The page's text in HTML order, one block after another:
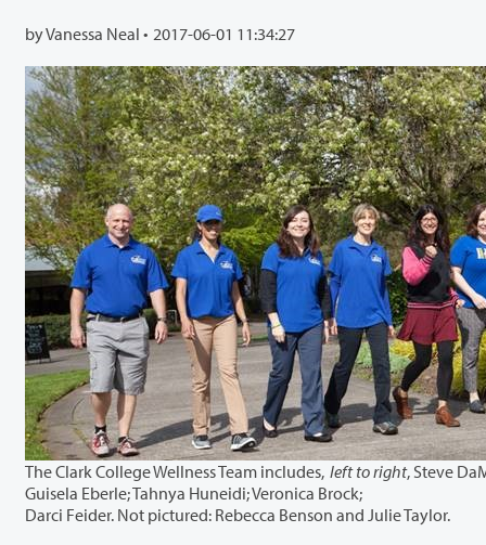
by Vanessa Neal • 2017-06-01 11:34:27
The Clark College Wellness Team includes, left to right, Steve
Guisela Eberle; Tahnya Huneidi; Veronica Brock;
Darci Feider. Not pictured: Rebecca Benson and Julie Taylor.